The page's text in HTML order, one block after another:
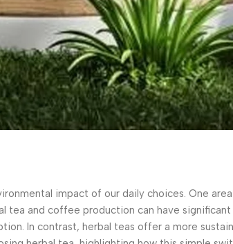
impact of our daily choices. One
tea and coffee production can have
In contrast, herbal teas offer a more